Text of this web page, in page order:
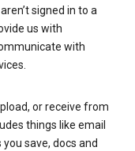
signed in to a
us with
with
or receive from
things like email
save, docs and